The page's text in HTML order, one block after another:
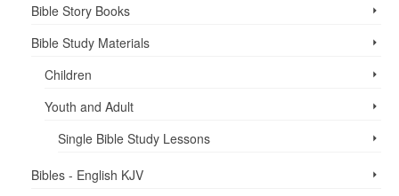
Bible Story Books
Bible Study Materials
Children
Youth and Adult
Single Bible Study Lessons
Bibles - English KJV